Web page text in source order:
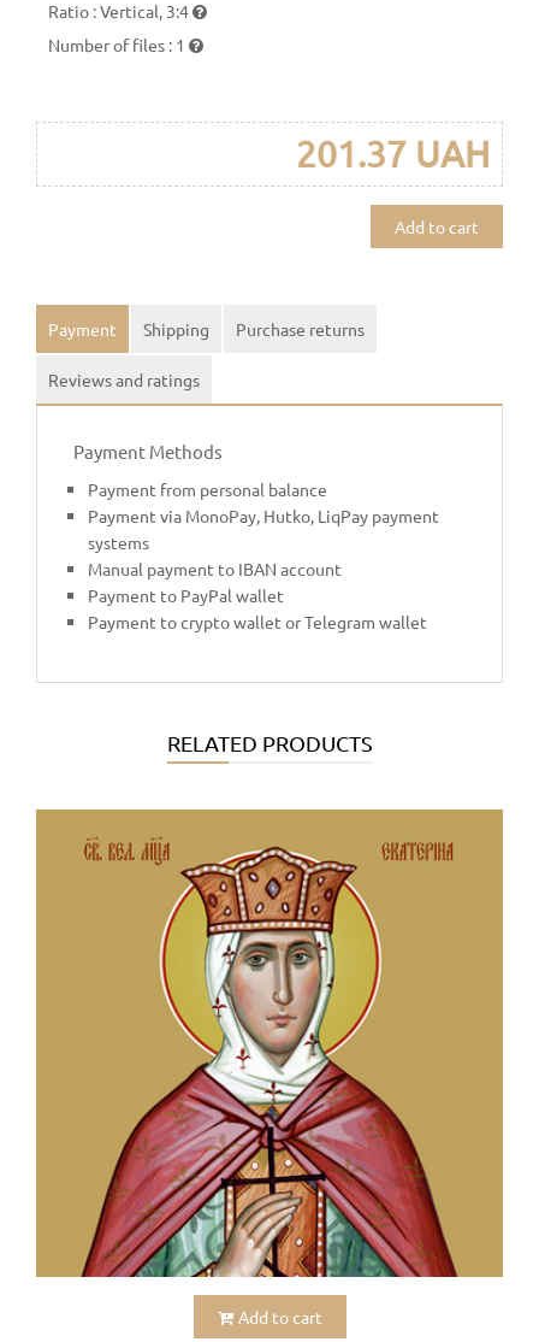
Ratio :Vertical, 3:4
Number of files : 1
201.37 UAH
Add to cart
Payment Shipping Purchase returns
Reviews and ratings
Payment Methods
Payment from personal balance
Payment via MonoPay, Hutko, LiqPay payment
systems
Manual payment to IBAN account
Payment to PayPal wallet
Payment to crypto wallet or Telegram wallet
RELATED PRODUCTS
Add to cart